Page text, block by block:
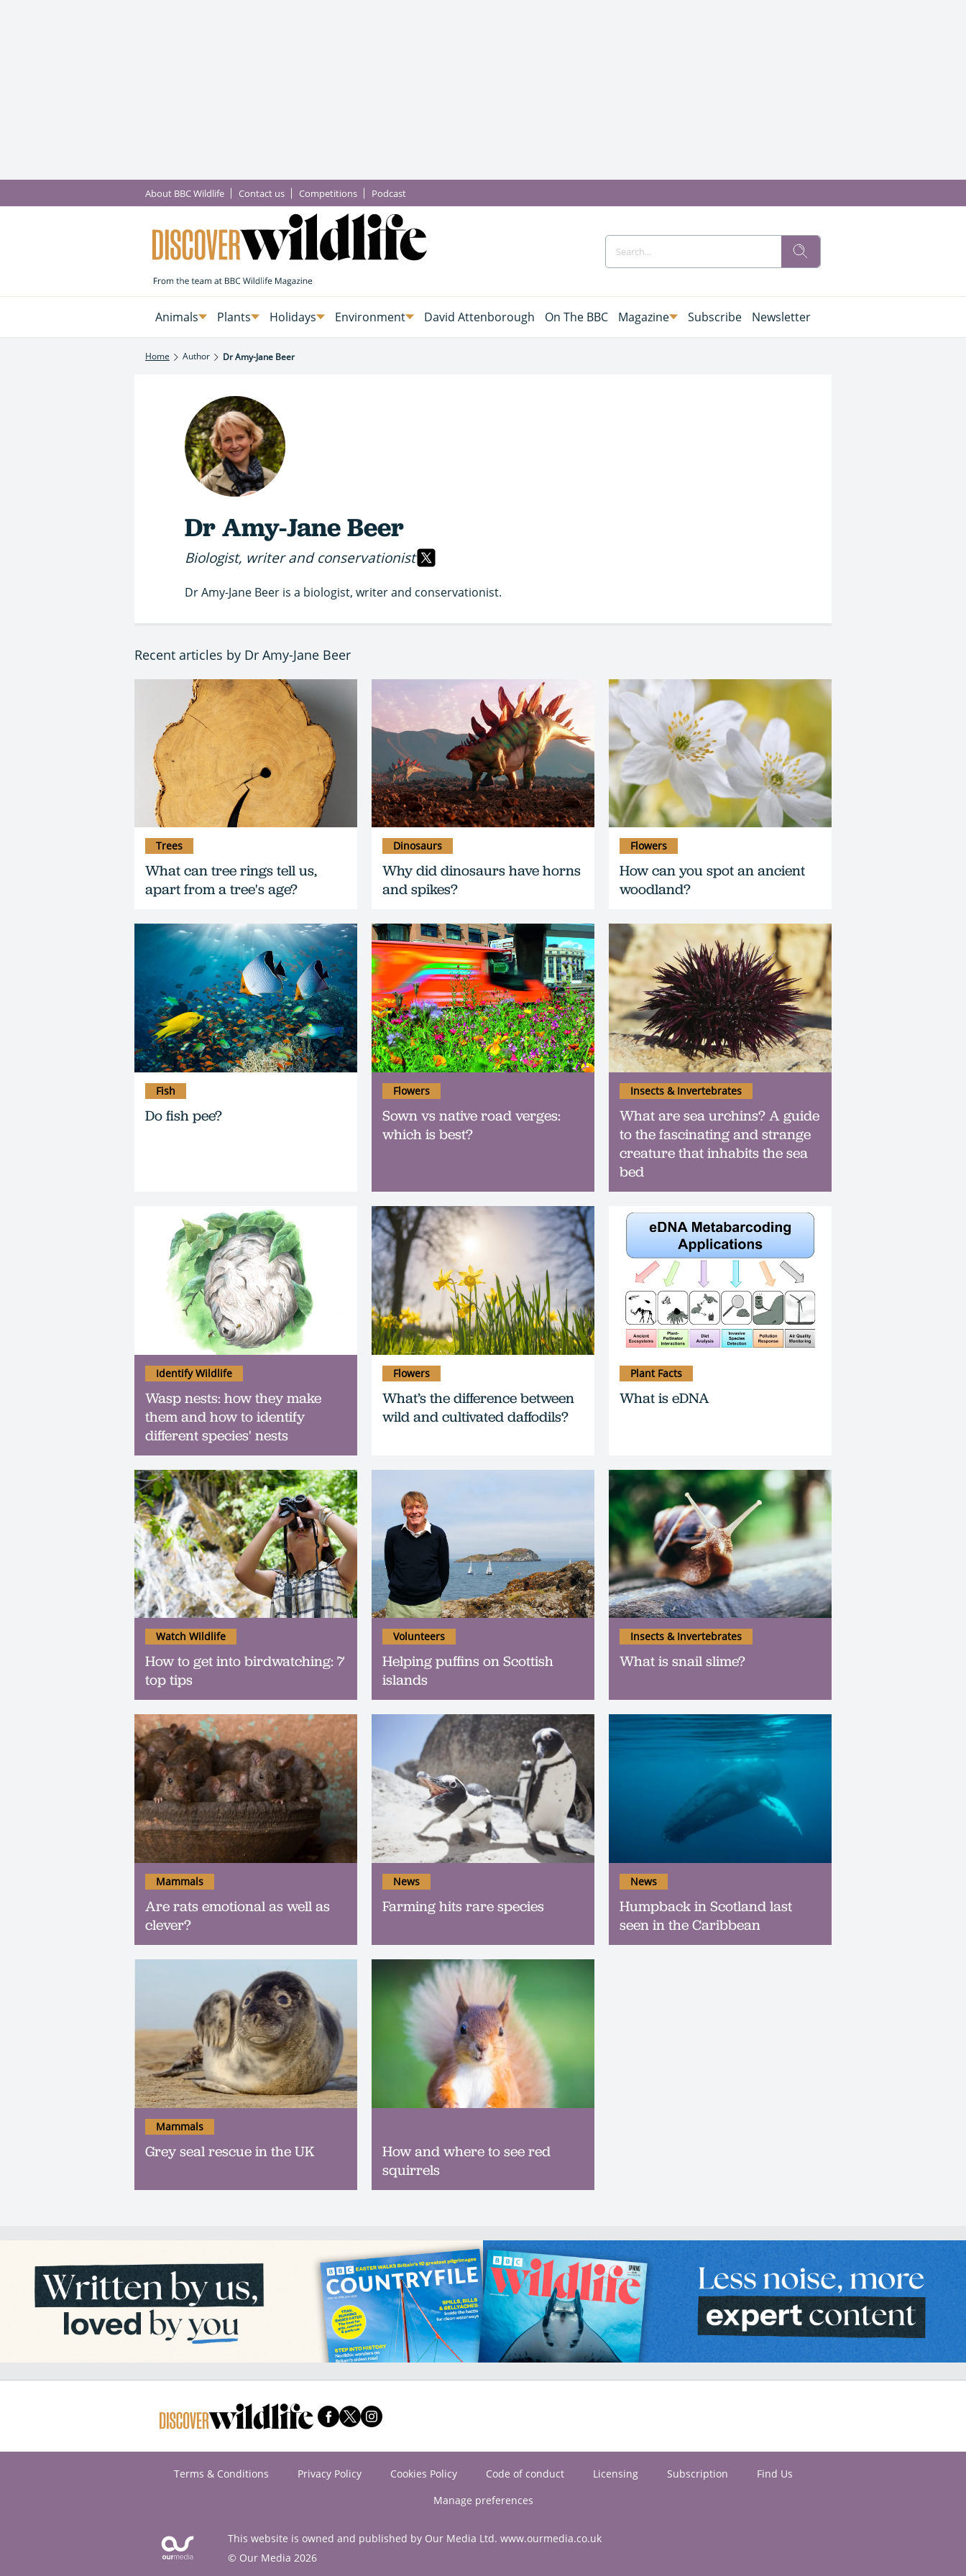
About BBC Wildlife Contact us Competitions Podcast
Animals Plants Holidays Environment David Attenborough On The BBC Magazine Subscribe Newsletter
Home Author Dr Amy-Jane Beer
Dr Amy-Jane Beer
Biologist, writer and conservationist
Dr Amy-Jane Beer is a biologist, writer and conservationist.
Recent articles by Dr Amy-Jane Beer
What can tree rings tell us,
apart from a tree's age?
Trees
Why did dinosaurs have horns
and spikes?
Dinosaurs
How can you spot an ancient
woodland?
Flowers
Do fish pee?
Fish
Sown vs native road verges:
which is best?
Flowers
What are sea urchins? A guide
to the fascinating and strange
creature that inhabits the sea
bed
Insects & Invertebrates
Wasp nests: how they make
them and how to identify
different species' nests
Identify Wildlife
What’s the difference between
wild and cultivated daffodils?
Flowers
What is eDNA
Plant Facts
How to get into birdwatching: 7
top tips
Watch Wildlife
Helping puffins on Scottish
islands
Volunteers
What is snail slime?
Insects & Invertebrates
Are rats emotional as well as
clever?
Mammals
Farming hits rare species
News
Humpback in Scotland last
seen in the Caribbean
News
Grey seal rescue in the UK
Mammals
How and where to see red
squirrels
Terms & Conditions Privacy Policy Cookies Policy Code of conduct Licensing Subscription
Find Us
Manage preferences
This website is owned and published by Our Media Ltd. www.ourmedia.co.uk
© Our Media 2026